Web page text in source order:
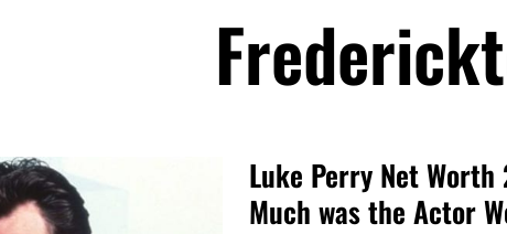
Luke Perry Net Worth
Much was the Actor